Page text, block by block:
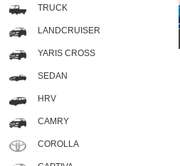
TRUCK
LANDCRUISER
YARIS CROSS
SEDAN
HRV
CAMRY
COROLLA